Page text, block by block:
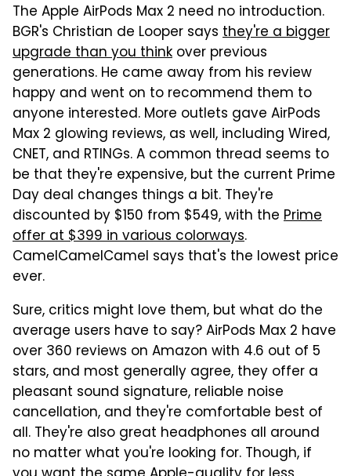
The Apple AirPods Max 2 need no introduction.
BGR's Christian de Looper says they're a bigger
upgrade than you think over previous
generations. He came away from his review
happy and went on to recommend them to
anyone interested. More outlets gave AirPods
Max 2 glowing reviews, as well, including Wired,
CNET, and RTINGs. A common thread seems to
be that they're expensive, but the current Prime
Day deal changes things a bit. They're
discounted by $150 from $549, with the Prime
offer at $399 in various colorways.
CamelCamelCamel says that's the lowest price
ever.
Sure, critics might love them, but what do the
average users have to say? AirPods Max 2 have
over 360 reviews on Amazon with 4.6 out of 5
stars, and most generally agree, they offer a
pleasant sound signature, reliable noise
cancellation, and they're comfortable best of
all. They're also great headphones all around
no matter what you're looking for. Though, if